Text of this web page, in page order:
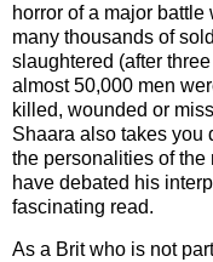
horror of a major battle
many thousands of
slaughtered (after
almost 50,000 men
killed, wounded or
Shaara also takes you
the personalities of
have debated his
fascinating read.
As a Brit who is not